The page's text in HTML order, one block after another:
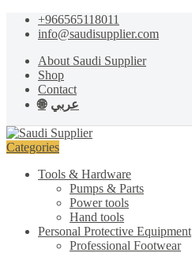
Skip
Skip
+966565118011
info@saudisupplier.com
About Saudi Supplier
Shop
Contact
عربي
Categories
Tools & Hardware
Pumps & Parts
Power tools
Hand tools
Personal Protective Equipment
Professional Footwear